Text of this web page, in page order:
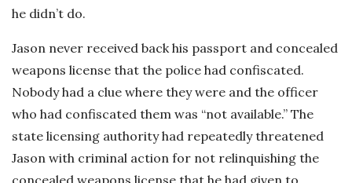
he didn’t do.
Jason never received back his passport and concealed
weapons license that the police had confiscated.
Nobody had a clue where they were and the officer
who had confiscated them was “not available.” The
state licensing authority had repeatedly threatened
Jason with criminal action for not relinquishing the
concealed weapons license that he had given to